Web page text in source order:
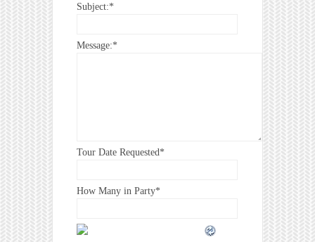
Subject:*
Message:*
Tour Date Requested*
How Many in Party*